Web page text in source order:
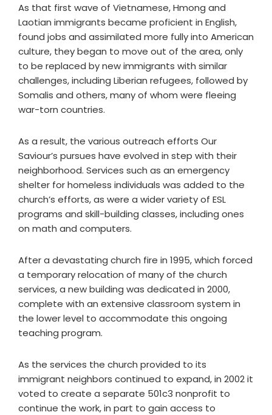
As that first wave of Vietnamese, Hmong and
Laotian immigrants became proficient in English,
found jobs and assimilated more fully into American
culture, they began to move out of the area, only
to be replaced by new immigrants with similar
challenges, including Liberian refugees, followed by
Somalis and others, many of whom were fleeing
war-torn countries.
As a result, the various outreach efforts Our
Saviour’s pursues have evolved in step with their
neighborhood. Services such as an emergency
shelter for homeless individuals was added to the
church’s efforts, as were a wider variety of ESL
programs and skill-building classes, including ones
on math and computers.
After a devastating church fire in 1995, which forced
a temporary relocation of many of the church
services, a new building was dedicated in 2000,
complete with an extensive classroom system in
the lower level to accommodate this ongoing
teaching program.
As the services the church provided to its
immigrant neighbors continued to expand, in 2002 it
voted to create a separate 501c3 nonprofit to
continue the work, in part to gain access to